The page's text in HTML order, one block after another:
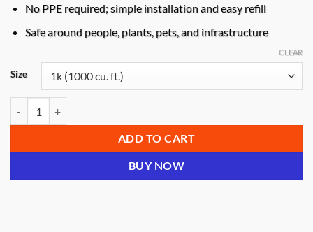
No PPE required; simple installation and easy refill
Safe around people, plants, pets, and infrastructure
Size
CLEAR
ADD TO CART
BUY NOW